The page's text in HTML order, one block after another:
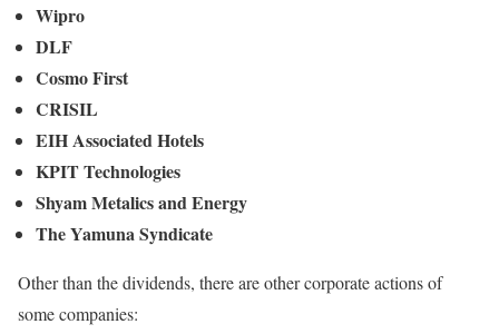
Wipro
DLF
Cosmo First
CRISIL
EIH Associated Hotels
KPIT Technologies
Shyam Metalics and Energy
The Yamuna Syndicate
Other than the dividends, there are other corporate actions of
some companies: